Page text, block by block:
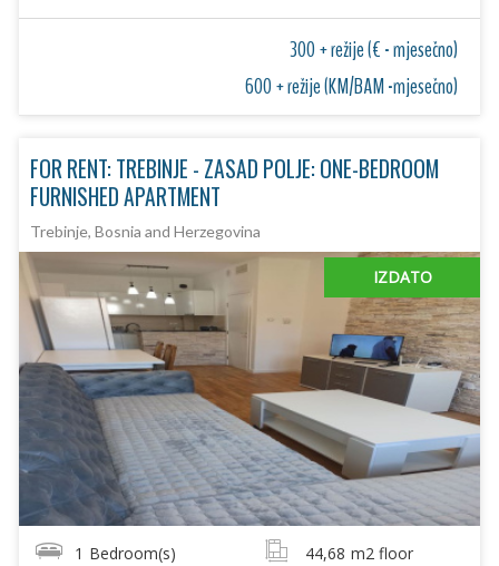
300 + režije (€ - mjesečno)
600 + režije (KM/BAM -mjesečno)
FOR RENT: TREBINJE - ZASAD POLJE: ONE-BEDROOM
FURNISHED APARTMENT
Trebinje, Bosnia and Herzegovina
IZDATO
1 Bedroom(s) 44,68 m2 floor